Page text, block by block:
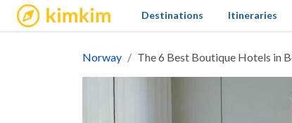
kimkim Destinations Itineraries
Norway The 6 Best Boutique Hotels in